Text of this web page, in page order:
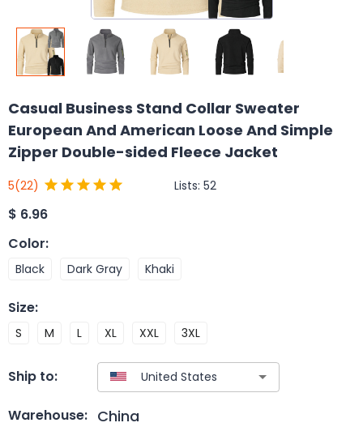
Casual Business Stand Collar Sweater
European And American Loose And Simple
Zipper Double-sided Fleece Jacket
5(22) Lists: 52
$ 6.96
Color:
Black Dark Gray Khaki
Size:
S M L XL XXL 3XL
Ship to:
Warehouse: China